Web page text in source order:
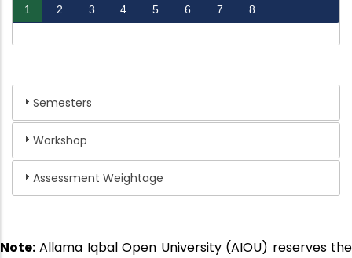
1 2 3 4 5 6 7 8
Semesters
Workshop
Assessment Weightage
Note: Allama Iqbal Open University (AIOU) reserves the